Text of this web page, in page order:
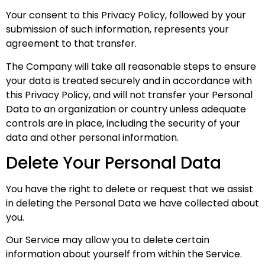
Your consent to this Privacy Policy, followed by your
submission of such information, represents your
agreement to that transfer.
The Company will take all reasonable steps to ensure
your data is treated securely and in accordance with
this Privacy Policy, and will not transfer your Personal
Data to an organization or country unless adequate
controls are in place, including the security of your
data and other personal information.
Delete Your Personal Data
You have the right to delete or request that we assist
in deleting the Personal Data we have collected about
you.
Our Service may allow you to delete certain
information about yourself from within the Service.